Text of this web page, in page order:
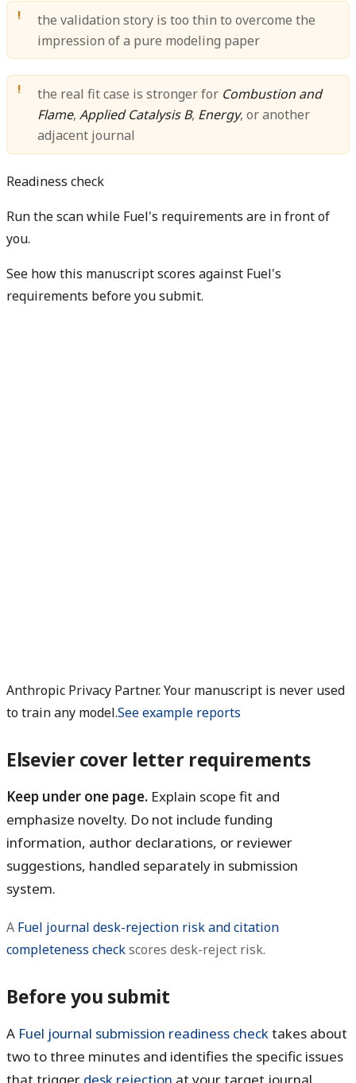
the validation story is too thin to overcome the
impression of a pure modeling paper
the real fit case is stronger for Combustion and
Flame,Applied Catalysis B, Energy, or another
adjacent journal
Readiness check
Run the scan while Fuel's requirements are in front of
you.
See how this manuscript scores against Fuel's
requirements before you submit.
Anthropic Privacy Partner. Your manuscript is never used
to train any model.See example reports
Elsevier cover letter requirements
Keep under one page. Explain scope fit and
emphasize novelty. Do not include funding
information, author declarations, or reviewer
suggestions, handled separately in submission
system.
A Fuel journal desk-rejection risk and citation
completeness checkscores desk-reject risk.
Before you submit
A Fuel journal submission readiness checktakes about
two to three minutes and identifies the specific issues